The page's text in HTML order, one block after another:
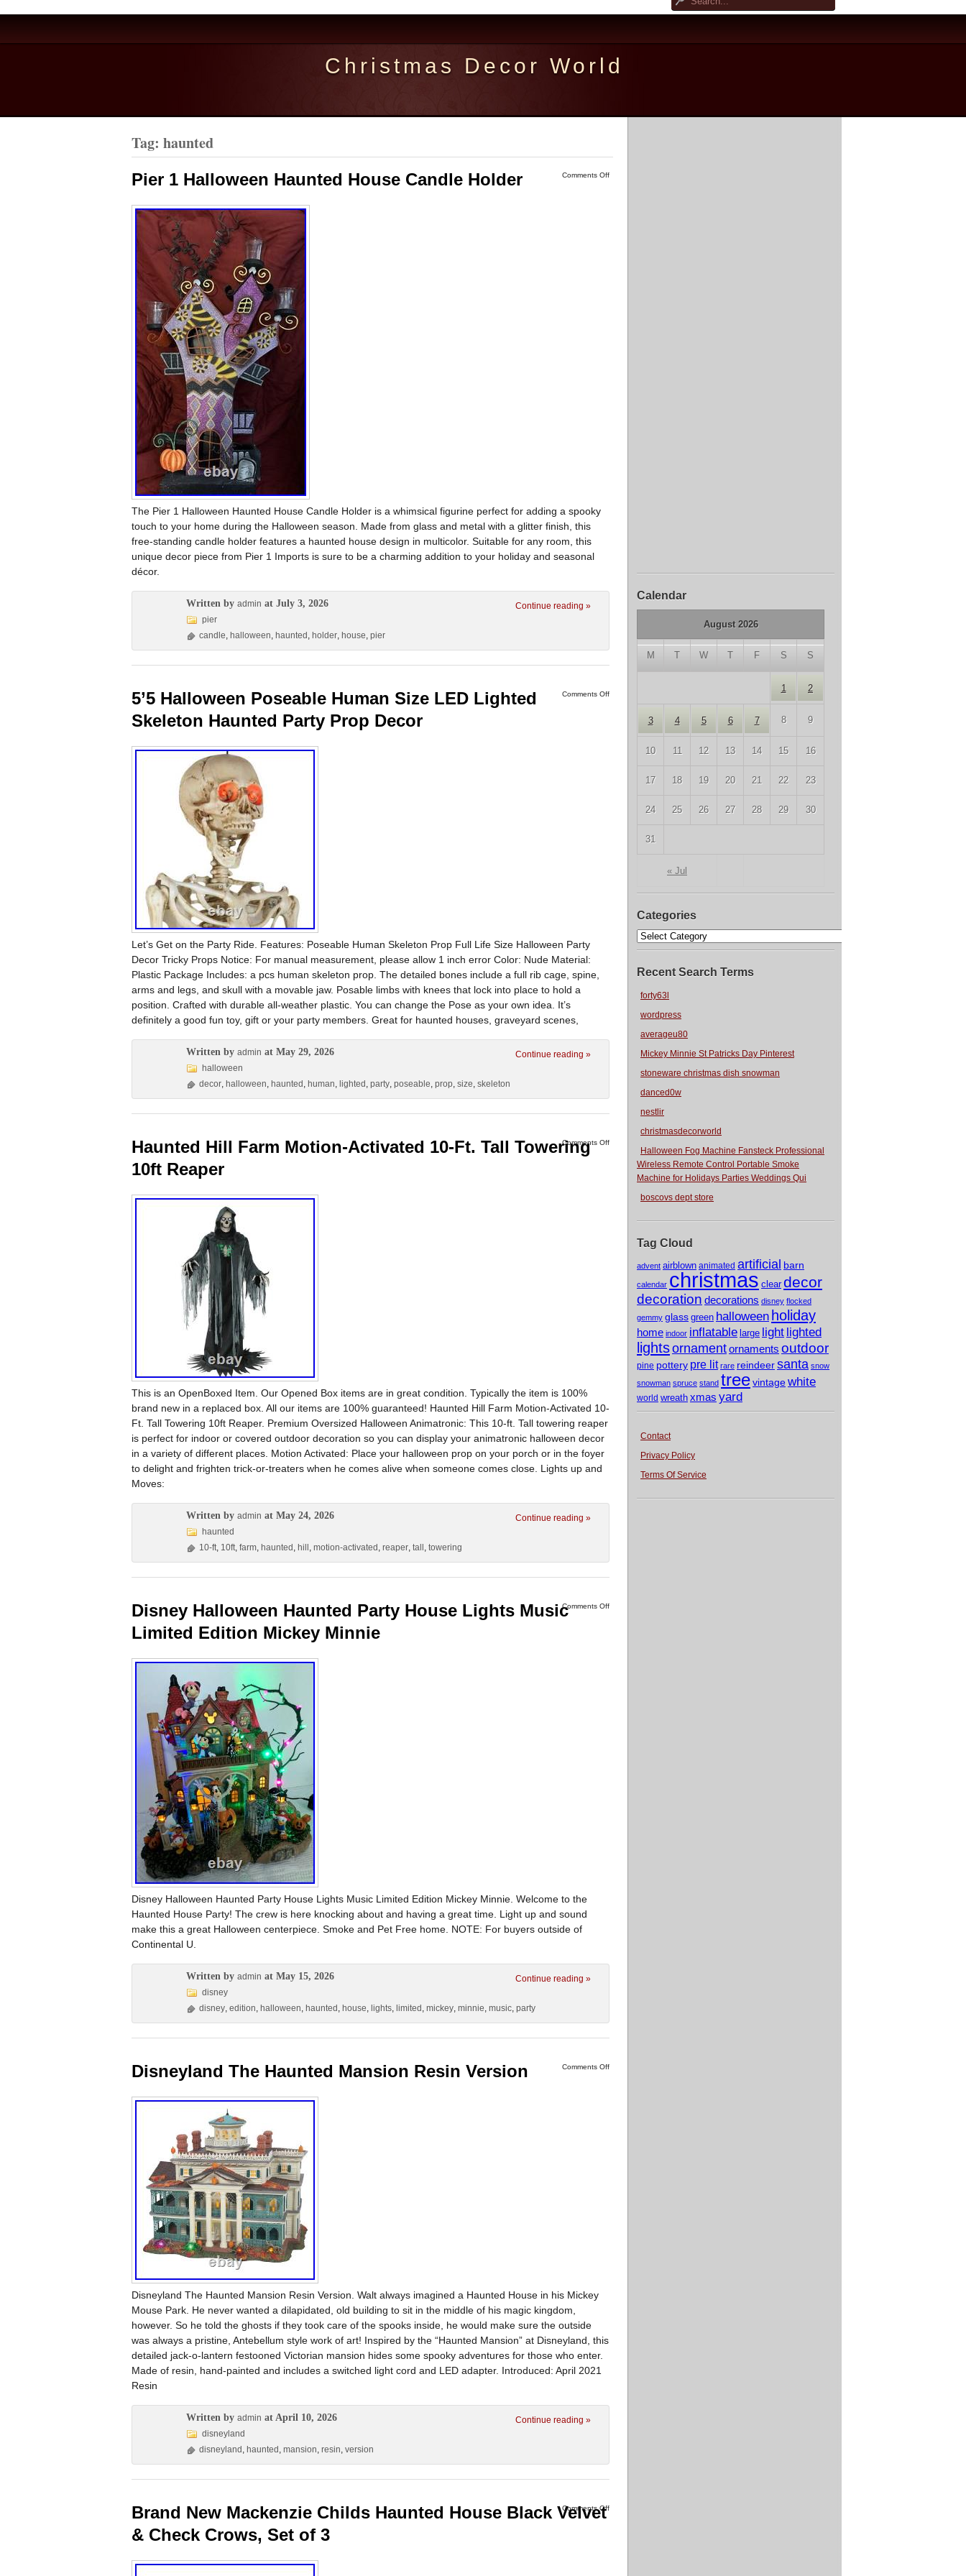
Christmas Decor World
Calendar
August 2026
M T W T F S S
« Jul
1 2
3 4 5 6 7 8 9
10 11 12 13 14 15 16
17 18 19 20 21 22 23
24 25 26 27 28 29 30
31
Categories
Recent Search Terms
forty63l
wordpress
averageu80
Mickey Minnie St Patricks Day Pinterest
stoneware christmas dish snowman
danced0w
nestlir
christmasdecorworld
Halloween Fog Machine Fansteck Professional
Wireless Remote Control Portable Smoke
Machine for Holidays Parties Weddings Qui
boscovs dept store
Tag Cloud
advent airblown animated artificial barn
calendar christmas clear decor
decoration decorations disney flocked
gemmy glass green halloween holiday
home indoor inflatable large light lighted
lightsornamentornaments outdoor
pine pottery pre lit rare reindeersanta snow
snowman spruce stand treevintagewhite
world wreath xmas yard
Contact
Privacy Policy
Terms Of Service
Tag: haunted
Comments Off
Pier 1 Halloween Haunted House Candle Holder
The Pier 1 Halloween Haunted House Candle Holder is a whimsical figurine perfect for adding a spooky
touch to your home during the Halloween season. Made from glass and metal with a glitter finish, this
free-standing candle holder features a haunted house design in multicolor. Suitable for any room, this
unique decor piece from Pier 1 Imports is sure to be a charming addition to your holiday and seasonal
décor.
Continue reading »
Written by admin at July 3, 2026
pier
candle, halloween, haunted , holder, house, pier
Comments Off
5’5 Halloween Poseable Human Size LED Lighted
Skeleton Haunted Party Prop Decor
Let’s Get on the Party Ride. Features: Poseable Human Skeleton Prop Full Life Size Halloween Party
Decor Tricky Props Notice: For manual measurement, please allow 1 inch error Color: Nude Material:
Plastic Package Includes: a pcs human skeleton prop. The detailed bones include a full rib cage, spine,
arms and legs, and skull with a movable jaw. Posable limbs with knees that lock into place to hold a
position. Crafted with durable all-weather plastic. You can change the Pose as your own idea. It’s
definitely a good fun toy, gift or your party members. Great for haunted houses, graveyard scenes,
Continue reading »
Written by admin at May 29, 2026
halloween
decor, halloween, haunted , human, lighted , party, poseable, prop, size, skeleton
Comments Off
Haunted Hill Farm Motion-Activated 10-Ft. Tall Towering
10ft Reaper
This is an OpenBoxed Item. Our Opened Box items are in great condition. Typically the item is 100%
brand new in a replaced box. All our items are 100% guaranteed! Haunted Hill Farm Motion-Activated 10-
Ft. Tall Towering 10ft Reaper. Premium Oversized Halloween Animatronic: This 10-ft. Tall towering reaper
is perfect for indoor or covered outdoor decoration so you can display your animatronic halloween decor
in a variety of different places. Motion Activated: Place your halloween prop on your porch or in the foyer
to delight and frighten trick-or-treaters when he comes alive when someone comes close. Lights up and
Moves:
Continue reading »
Written by admin at May 24, 2026
haunted
10-ft, 10ft, farm, haunted , hill , motion-activated , reaper, tall , towering
Comments Off
Disney Halloween Haunted Party House Lights Music
Limited Edition Mickey Minnie
Disney Halloween Haunted Party House Lights Music Limited Edition Mickey Minnie. Welcome to the
Haunted House Party! The crew is here knocking about and having a great time. Light up and sound
make this a great Halloween centerpiece. Smoke and Pet Free home. NOTE: For buyers outside of
Continental U.
Continue reading »
Written by admin at May 15, 2026
disney
disney, edition, halloween, haunted , house, lights, limited , mickey, minnie, music, party
Comments Off
Disneyland The Haunted Mansion Resin Version
Disneyland The Haunted Mansion Resin Version. Walt always imagined a Haunted House in his Mickey
Mouse Park. He never wanted a dilapidated, old building to sit in the middle of his magic kingdom,
however. So he told the ghosts if they took care of the spooks inside, he would make sure the outside
was always a pristine, Antebellum style work of art! Inspired by the “Haunted Mansion” at Disneyland, this
detailed jack-o-lantern festooned Victorian mansion hides some spooky adventures for those who enter.
Made of resin, hand-painted and includes a switched light cord and LED adapter. Introduced: April 2021
Resin
Continue reading »
Written by admin at April 10, 2026
disneyland
disneyland , haunted , mansion, resin, version
Comments Off
Brand New Mackenzie Childs Haunted House Black Velvet
& Check Crows, Set of 3